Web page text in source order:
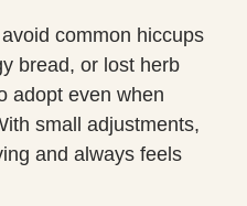
common hiccups
bread, or lost herb
adopt even when
small adjustments,
and always feels